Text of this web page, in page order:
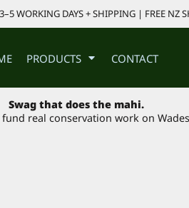
WORKING DAYS + SHIPPING | FREE NZ
PRODUCTS CONTACT
Swag that does the mahi.
real conservation work on